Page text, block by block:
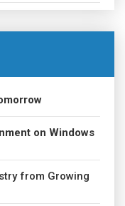
on Windows
from Growing